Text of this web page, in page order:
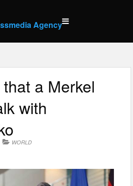
Agency
a Merkel
with
WORLD